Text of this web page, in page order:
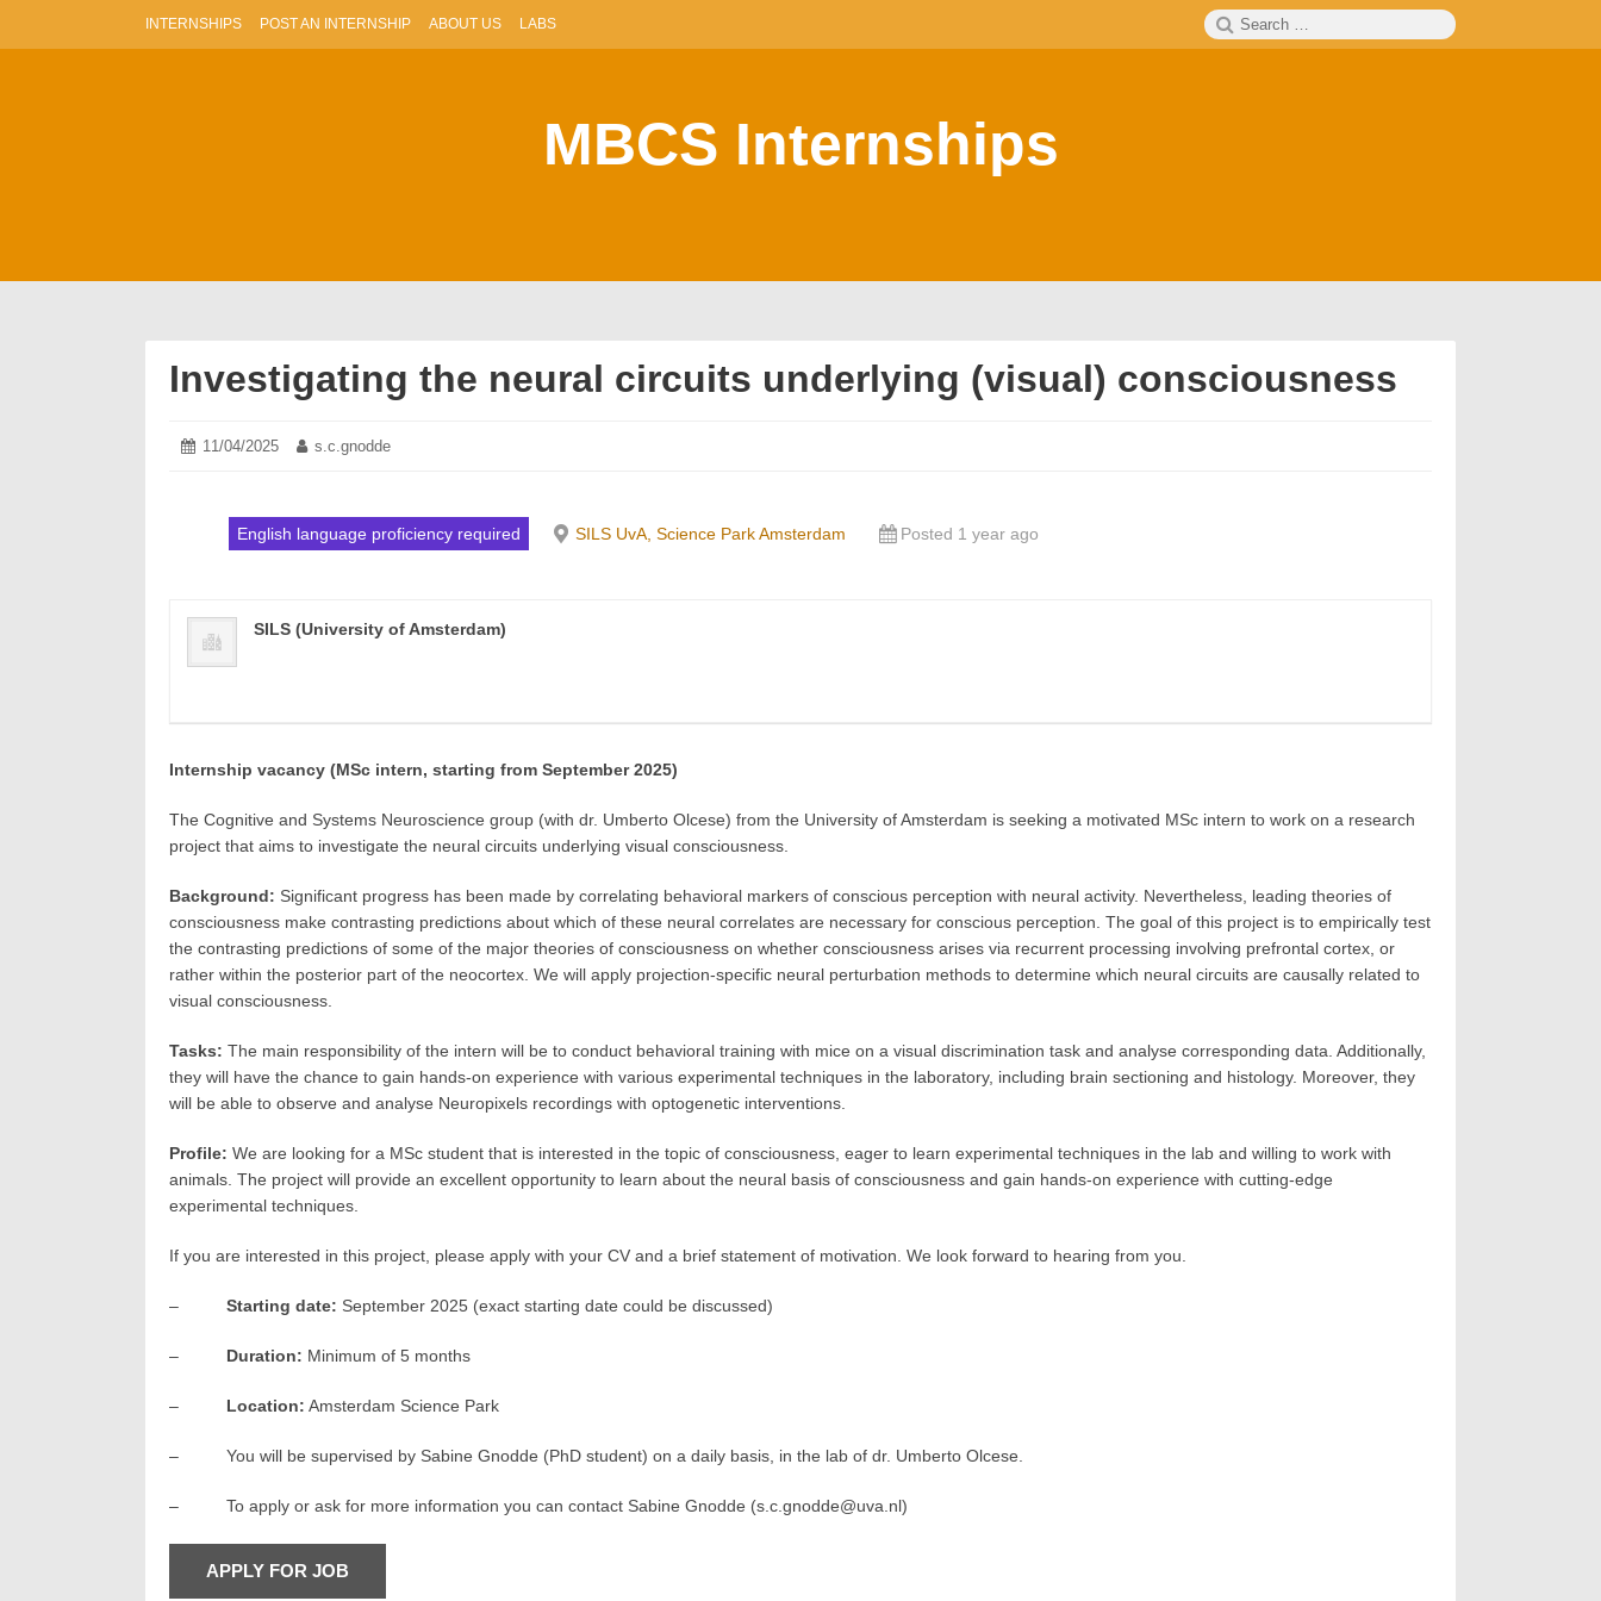
content
INTERNSHIPS POST AN INTERNSHIP ABOUT US LABS
Search
for:
MBCS Internships
Investigating the neural circuits underlying (visual) consciousness
Posted
11/04/2025 11/04/2025
Author:
s.c.gnodde
English language proficiency required SILS UvA, Science Park Amsterdam Posted 1 year ago
SILS (University of Amsterdam)
Internship vacancy (MSc intern, starting from September 2025)
The Cognitive and Systems Neuroscience group (with dr. Umberto Olcese) from the University of Amsterdam is seeking a motivated MSc intern to work on a research
project that aims to investigate the neural circuits underlying visual consciousness.
Background: Significant progress has been made by correlating behavioral markers of conscious perception with neural activity. Nevertheless, leading theories of
consciousness make contrasting predictions about which of these neural correlates are necessary for conscious perception. The goal of this project is to empirically test
the contrasting predictions of some of the major theories of consciousness on whether consciousness arises via recurrent processing involving prefrontal cortex, or
rather within the posterior part of the neocortex. We will apply projection-specific neural perturbation methods to determine which neural circuits are causally related to
visual consciousness.
Tasks: The main responsibility of the intern will be to conduct behavioral training with mice on a visual discrimination task and analyse corresponding data. Additionally,
they will have the chance to gain hands-on experience with various experimental techniques in the laboratory, including brain sectioning and histology. Moreover, they
will be able to observe and analyse Neuropixels recordings with optogenetic interventions.
Profile: We are looking for a MSc student that is interested in the topic of consciousness, eager to learn experimental techniques in the lab and willing to work with
animals. The project will provide an excellent opportunity to learn about the neural basis of consciousness and gain hands-on experience with cutting-edge
experimental techniques.
If you are interested in this project, please apply with your CV and a brief statement of motivation. We look forward to hearing from you.
– Starting date: September 2025 (exact starting date could be discussed)
– Duration: Minimum of 5 months
– Location: Amsterdam Science Park
– You will be supervised by Sabine Gnodde (PhD student) on a daily basis, in the lab of dr. Umberto Olcese.
– To apply or ask for more information you can contact Sabine Gnodde (s.c.gnodde@uva.nl)